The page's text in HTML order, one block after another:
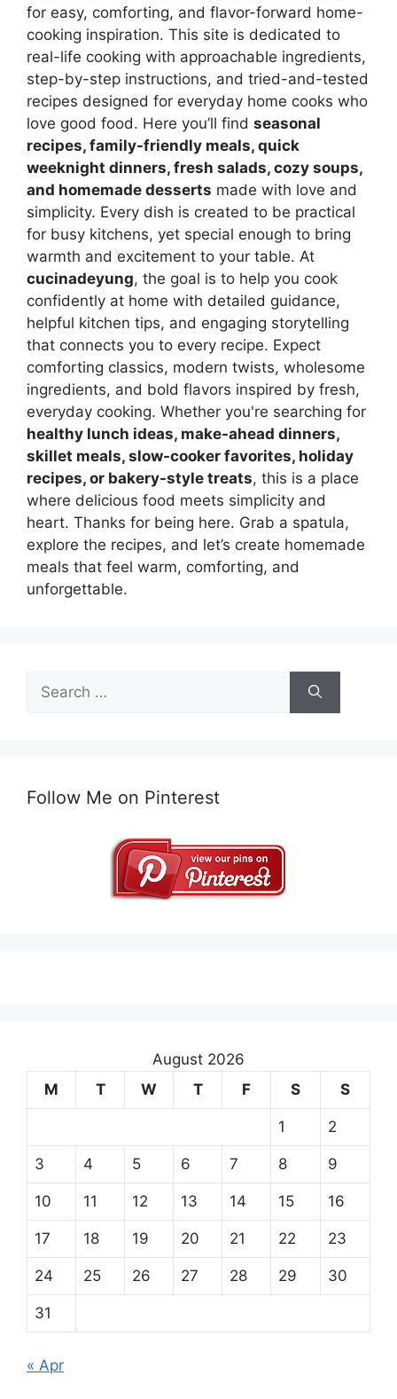
for easy, comforting, and flavor-forward home-
cooking inspiration. This site is dedicated to
real-life cooking with approachable ingredients,
step-by-step instructions, and tried-and-tested
recipes designed for everyday home cooks who
love good food. Here you’ll find seasonal
recipes, family-friendly meals, quick
weeknight dinners, fresh salads, cozy soups,
and homemade desserts made with love and
simplicity. Every dish is created to be practical
for busy kitchens, yet special enough to bring
warmth and excitement to your table. At
cucinadeyung, the goal is to help you cook
confidently at home with detailed guidance,
helpful kitchen tips, and engaging storytelling
that connects you to every recipe. Expect
comforting classics, modern twists, wholesome
ingredients, and bold flavors inspired by fresh,
everyday cooking. Whether you're searching for
healthy lunch ideas, make-ahead dinners,
skillet meals, slow-cooker favorites, holiday
recipes, or bakery-style treats, this is a place
where delicious food meets simplicity and
heart. Thanks for being here. Grab a spatula,
explore the recipes, and let’s create homemade
meals that feel warm, comforting, and
unforgettable.
for:
Follow Me on Pinterest
August 2026
M
T W T F S S
1 2
3 4 5 6 7 8 9
10 11 12 13 14 15 16
17 18 19 20 21 22 23
24 25 26 27 28 29 30
31
« Apr